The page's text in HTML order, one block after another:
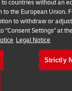
Cookie
countries without an
to the European Union.
to withdraw or
"Consent Settings" at
Legal Notice
Strictly